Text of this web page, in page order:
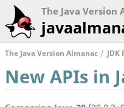
The Java Version
The Java Version Almanac JDK
New APIs in